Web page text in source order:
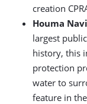
creation
Houma
largest
history, this
protection
water to
feature in